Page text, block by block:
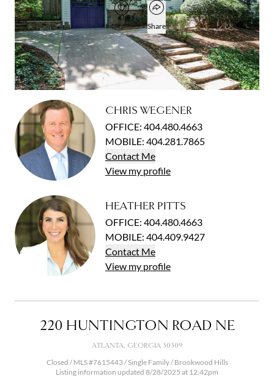
Add to favorites
Favorite
Open popover
Share
3
BEDS
2
BATHS
1,999
SQUARE FT
CHRIS WEGENER
OFFICE: 404.480.4663
MOBILE: 404.281.7865
Contact Me
View my profile
HEATHER PITTS
OFFICE: 404.480.4663
MOBILE: 404.409.9427
Contact Me
View my profile
220 HUNTINGTON ROAD NE
ATLANTA, GEORGIA 30309
Closed / MLS #7615443 / Single Family /Brookwood Hills
Listing information updated 8/28/2025 at 12:42pm